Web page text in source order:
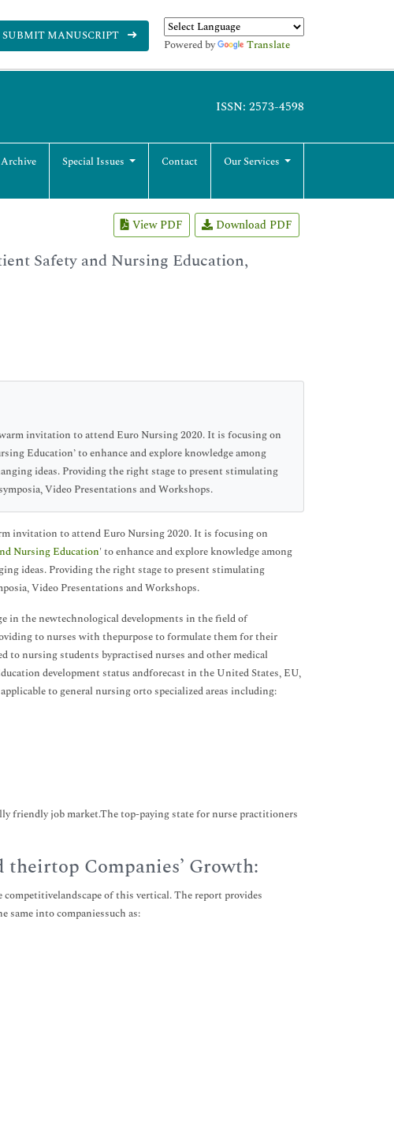
SUBMIT MANUSCRIPT
Powered by Translate
ISSN: 2573-4598
Archive Special Issues Contact Our Services
View PDF Download PDF
Safety and Nursing Education,
invitation to attend Euro Nursing 2020. It is focusing on
Education’ to enhance and explore knowledge among
ideas. Providing the right stage to present stimulating
Video Presentations and Workshops.
invitation to attend Euro Nursing 2020. It is focusing on
Nursing Education' to enhance and explore knowledge among
ideas. Providing the right stage to present stimulating
Video Presentations and Workshops.
in the newtechnological developments in the field of
to nurses with thepurpose to formulate them for their
to nursing students bypractised nurses and other medical
development status andforecast in the United States, EU,
to general nursing orto specialized areas including:
friendly job market.The top-paying state for nurse practitioners
Companies’ Growth:
of this vertical. The report provides
same into companiessuch as: